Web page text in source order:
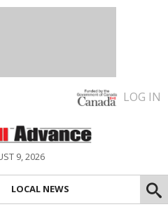
LOG IN
9, 2026
LOCAL NEWS